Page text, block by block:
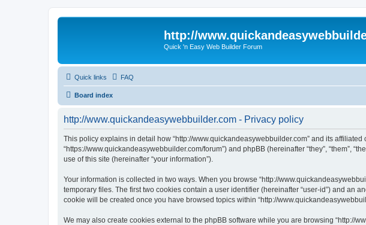
http://
Quick 'n Easy Web Builder Forum
Quick links FAQ
Board index
http://www.quickandeasywebbuilder.com - Privacy policy
This policy explains in detail how “http://www.quickandeasywebbuilder.com” and its affiliated
“https://www.quickandeasywebbuilder.com/forum”) and phpBB (hereinafter “they”, “them”,
use of this site (hereinafter “your information”).
Your information is collected in two ways. When you browse “http://
temporary files. The first two cookies contain a user identifier (hereinafter “user-id”) and an
cookie will be created once you have browsed topics within “http://
We may also create cookies external to the phpBB software while you are browsing “http://